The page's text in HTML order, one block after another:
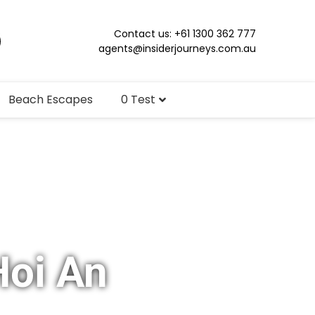
Contact us: +61 1300 362 777
agents@insiderjourneys.com.au
Beach Escapes 0 Test
An